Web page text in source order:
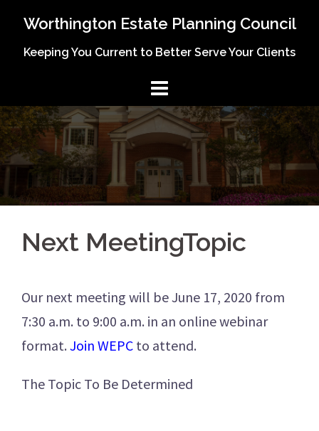
content
Worthington Estate Planning Council
Keeping You Current to Better Serve Your Clients
Next MeetingTopic
Our next meeting will be June 17, 2020 from
7:30 a.m. to 9:00 a.m. in an online webinar
format. Join WEPC to attend.
The Topic To Be Determined